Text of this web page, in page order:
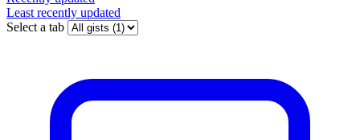
Least recently updated
Select a tab